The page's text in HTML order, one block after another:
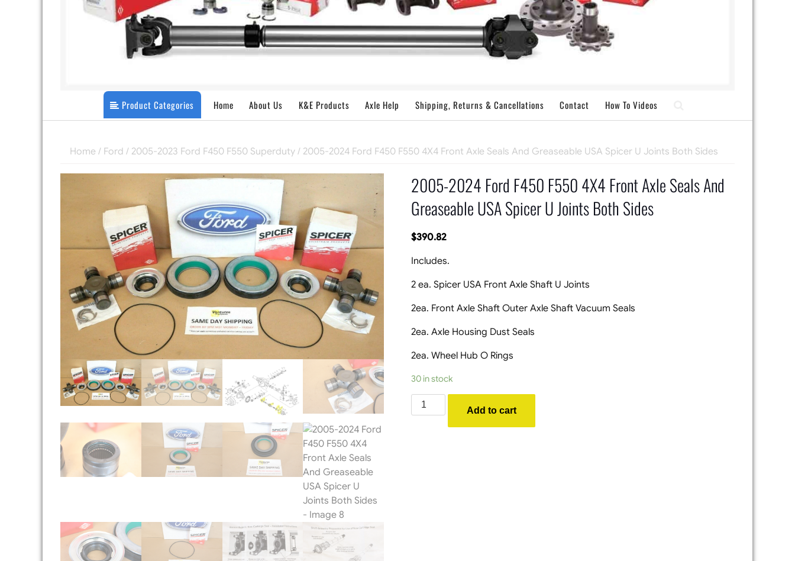
Product Categories Home About Us K&E Products Axle Help Shipping, Returns & Cancellations Contact How To Videos
Home / Ford / 2005-2023 Ford F450 F550 Superduty / 2005-2024 Ford F450 F550 4X4 Front Axle Seals And Greaseable USA Spicer U Joints Both Sides
2005-2024 Ford F450 F550 4X4 Front Axle Seals And
Greaseable USA Spicer U Joints Both Sides
$390.82
Includes.
2 ea. Spicer USA Front Axle Shaft U Joints
2ea. Front Axle Shaft Outer Axle Shaft Vacuum Seals
2ea. Axle Housing Dust Seals
2ea. Wheel Hub O Rings
30 in stock
2005-
2024
Add to cart